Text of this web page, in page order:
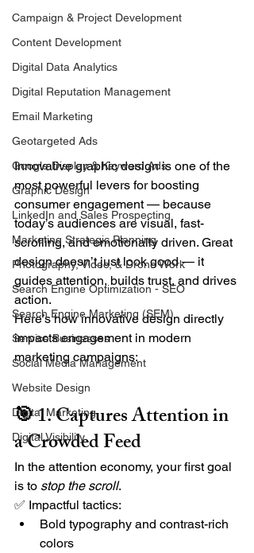
Campaign & Project Development
Content Development
Digital Data Analytics
Digital Reputation Management
Email Marketing
Geotargeted Ads
Google Display & Keyword Ads
Graphic Design
LinkedIn and Sales Prospecting
Marketing Strategic Planning
Photography, Video, & Drone Work
Search Engine Optimization - SEO
Search Engine Marketing (SEM)
Service Businesses
Social Media Management
Website Design
Digital Marketing
Digital Visibility
Innovative graphic design is one of the
most powerful levers for boosting
consumer engagement — because
today’s audiences are visual, fast-
scrolling, and emotionally driven. Great
design doesn’t just look good — it
guides attention, builds trust, and drives
action.
Here’s how innovative design directly
impacts engagement in modern
marketing campaigns:
🎯 1. Captures Attention in
a Crowded Feed
In the attention economy, your first goal
is to stop the scroll.
✅ Impactful tactics:
Bold typography and contrast-rich
colors